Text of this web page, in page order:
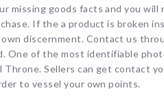
missing goods facts and you
If the a product is broken
discernment. Contact us
One of the most identifiable
Sellers can get contact
to vessel your own points.